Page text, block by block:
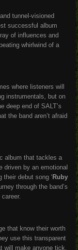
tunnel-visioned
successful album
of influences and
whirlwind of a
where listeners will
instrumentals, but on
deep end of SALT’s
the band aren’t afraid
album that tackles a
driven by an emotional
debut song ‘Ruby
through the band’s
that know their worth
use this transparent
will make anyone tick.